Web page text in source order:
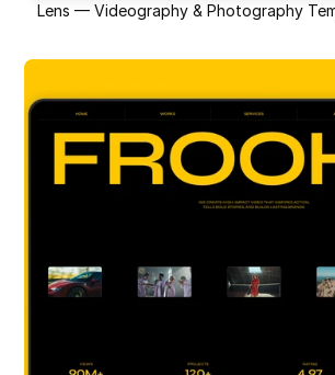
Lens — Videography & Photography